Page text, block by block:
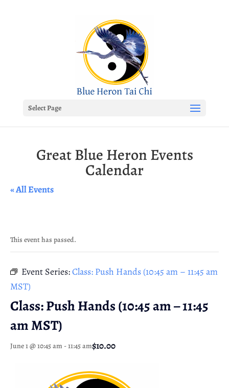
Select Page
Great Blue Heron Events
Calendar
« All Events
This event has passed.
Event Series:Class: Push Hands (10:45 am – 11:45 am
MST)
Class: Push Hands (10:45 am – 11:45
am MST)
June 1 @ 10:45 am -11:45 am$10.00